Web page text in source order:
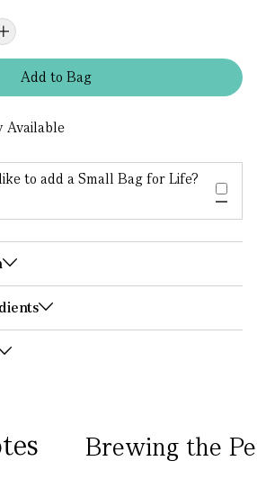
Addto Bag
Available
to add a Small Bag for Life?
Brewing the